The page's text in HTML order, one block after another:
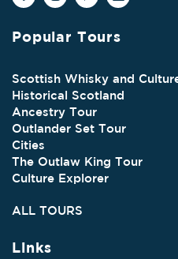
Popular Tours
Scottish Whisky and
Historical Scotland
Ancestry Tour
Outlander Set Tour
Cities
The Outlaw King Tour
Culture Explorer
ALL TOURS
Links